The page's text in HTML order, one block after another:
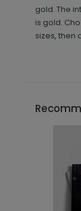
gold. The
is gold.
sizes, then